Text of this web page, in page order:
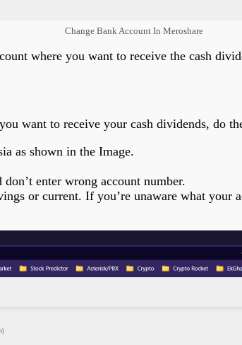
Change Bank Account In Meroshare
where you want to receive the cash
want to receive your cash dividends, do
as shown in the Image.
enter wrong account number.
or current. If you’re unaware what